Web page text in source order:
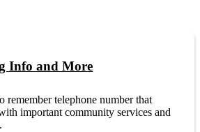
Info and More
remember telephone number that
important community services and